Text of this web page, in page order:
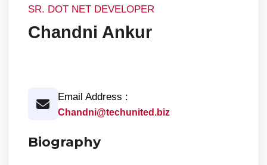
SR. DOT NET DEVELOPER
Chandni Ankur
Email Address :
Chandni@techunited.biz
Biography